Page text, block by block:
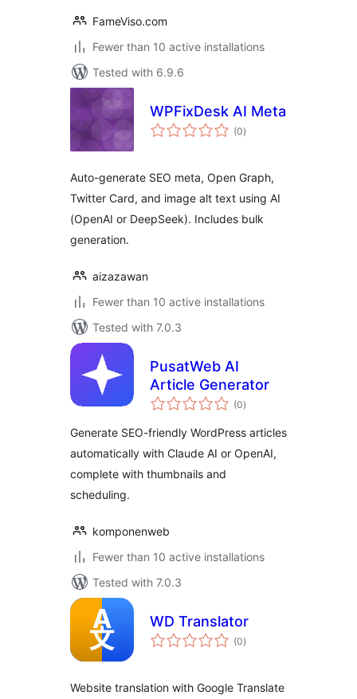
FameViso.com
Fewer than 10 active installations
Tested with 6.9.6
WPFixDesk AI Meta
(0total
ratings
)
Auto-generate SEO meta, Open Graph,
Twitter Card, and image alt text using AI
(OpenAI or DeepSeek). Includes bulk
generation.
aizazawan
Fewer than 10 active installations
Tested with 7.0.3
PusatWeb AI
Article Generator
(0total
ratings
)
Generate SEO-friendly WordPress articles
automatically with Claude AI or OpenAI,
complete with thumbnails and
scheduling.
komponenweb
Fewer than 10 active installations
Tested with 7.0.3
WD Translator
(0total
ratings
)
Website translation with Google Translate